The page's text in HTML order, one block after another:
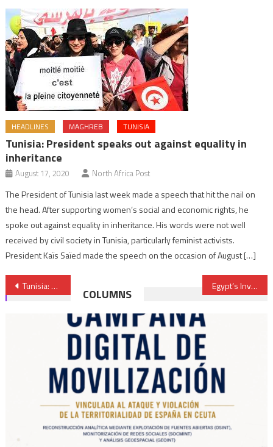
HEADLINES MAGHREB TUNISIA
Tunisia: President speaks out against equality in
inheritance
August 17, 2020 North Africa Post
The President of Tunisia last week made a speech that hit the nail on
the head. After supporting women’s social and economic rights, he
spoke out against equality in inheritance. His words were not well
received by civil society in Tunisia, particularly feminist activists.
President Kaïs Saïed made the speech on the occasion of August […]
Post
navigation
Tunisia: A revolution that kindled frustrations not hopes Egypt’s Investor’s Union desperate about future
COLUMNS